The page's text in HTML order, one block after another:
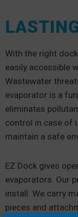
With the right
easily accessible
Wastewater
evaporator is a
eliminates
control in case of
maintain a safe
EZ Dock gives
evaporators. Our
install. We carry
pieces and